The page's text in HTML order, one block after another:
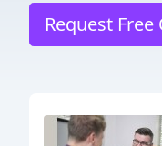
Request Free